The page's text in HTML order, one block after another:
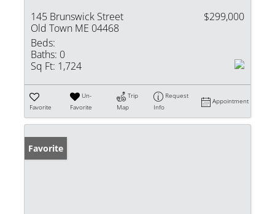
145 Brunswick Street
Old Town ME 04468
$299,000
Beds:
Baths: 0
Sq Ft: 1,724
Favorite
Un-
Favorite
Trip
Map
Request
Info
Appointment
Favorite